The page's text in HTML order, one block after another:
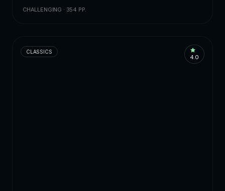
CHALLENGING · 354 PP.
CLASSICS
4.0